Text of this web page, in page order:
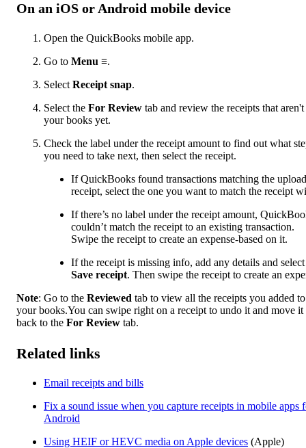
On an iOS or Android mobile device
Open the QuickBooks mobile app.
Go to Menu ≡.
Select Receipt snap.
Select the For Review tab and review the receipts that
your books yet.
Check the label under the receipt amount to find out what
you need to take next, then select the receipt.
If QuickBooks found transactions matching the
receipt, select the one you want to match the receipt
If there’s no label under the receipt amount,
couldn’t match the receipt to an existing transaction.
Swipe the receipt to create an expense-based on it.
If the receipt is missing info, add any details and select
Save receipt. Then swipe the receipt to create an
Note: Go to the Reviewed tab to view all the receipts you added to
your books.You can swipe right on a receipt to undo it and move it
back to the For Review tab.
Related links
Email receipts and bills
Fix a sound issue when you capture receipts in mobile apps
Android
Using HEIF or HEVC media on Apple devices (Apple)